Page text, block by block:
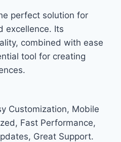
perfect solution for
excellence. Its
combined with ease
tool for creating
Customization, Mobile
Fast Performance,
Great Support.